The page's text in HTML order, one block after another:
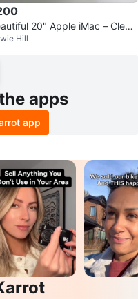
20" Apple iMac – Clean
Hill
apps
app